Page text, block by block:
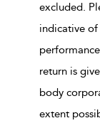
excluded.
indicative
return is
body
extent